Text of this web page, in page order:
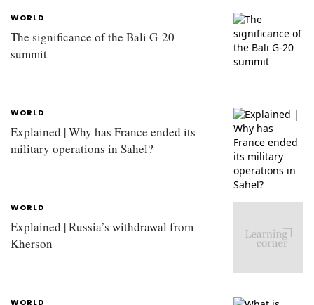
WORLD
The significance of the Bali G-20
summit
WORLD
Explained | Why has France ended its
military operations in Sahel?
WORLD
Explained | Russia’s withdrawal from
Kherson
WORLD